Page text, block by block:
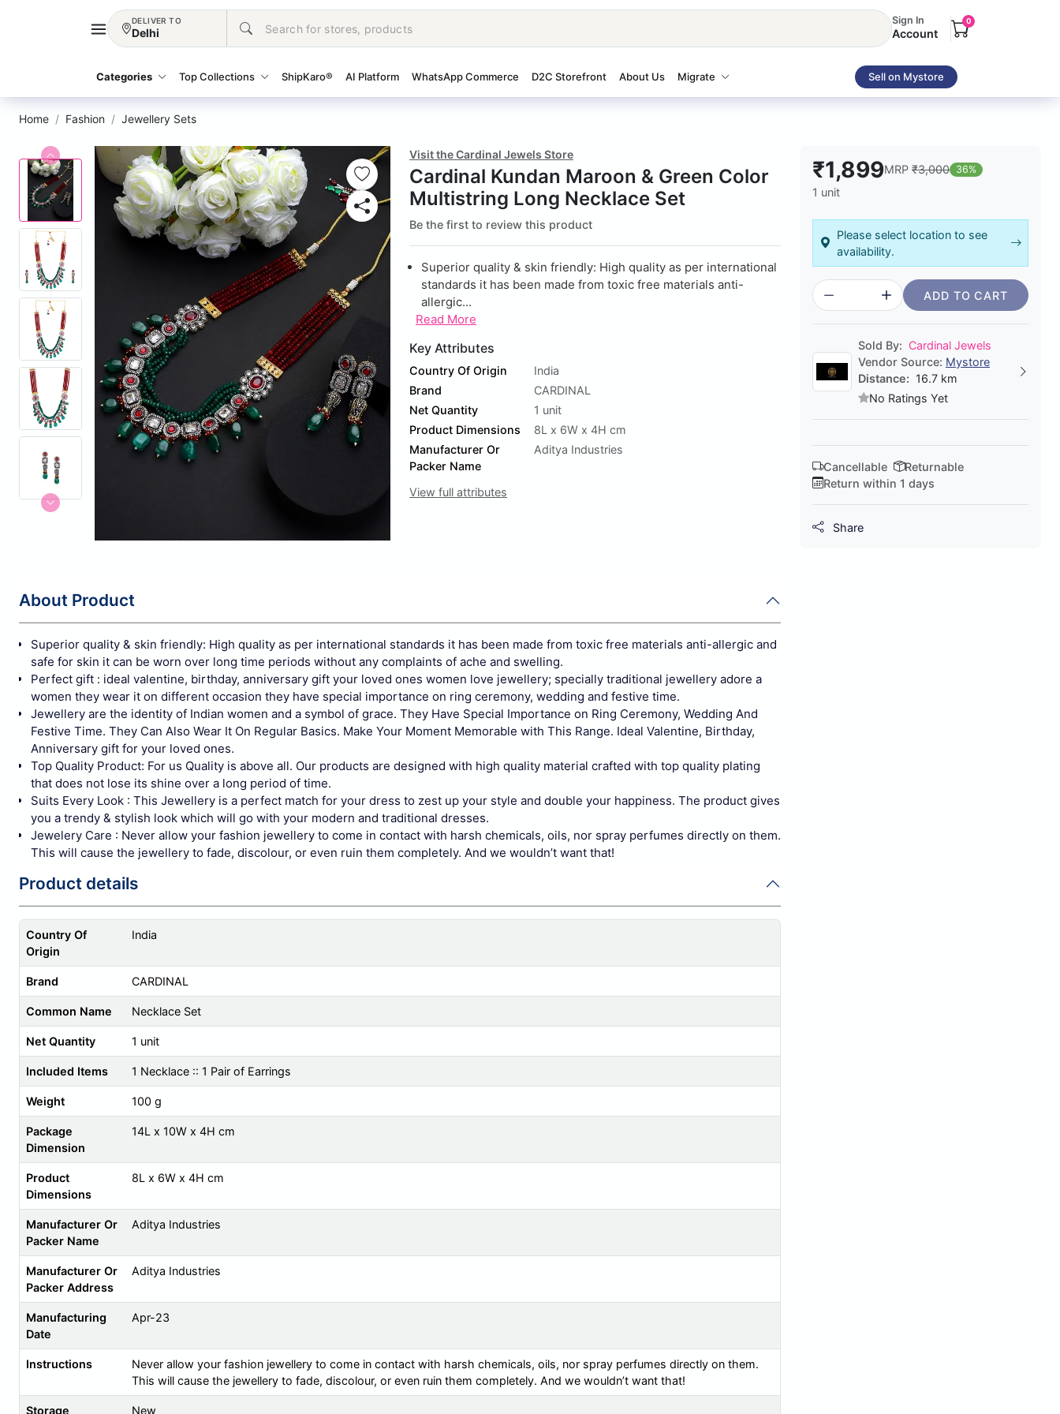
DELIVER TO
Delhi
Sign In
Account
0
Categories Top Collections ShipKaro® AI Platform WhatsApp Commerce D2C Storefront About Us Migrate Sell on Mystore
Home Fashion Jewellery Sets
Visit the Cardinal Jewels Store
Cardinal Kundan Maroon & Green Color
Multistring Long Necklace Set
Be the first to review this product
Superior quality & skin friendly: High quality as per international
standards it has been made from toxic free materials anti-
allergic...
Read More
Key Attributes
Country Of Origin
India
Brand
CARDINAL
Net Quantity
1 unit
Product Dimensions
8L x 6W x 4H cm
Manufacturer Or
Packer Name
Aditya Industries
View full attributes
About Product
Superior quality & skin friendly: High quality as per international standards it has been made from toxic free materials anti-allergic and
safe for skin it can be worn over long time periods without any complaints of ache and swelling.
Perfect gift : ideal valentine, birthday, anniversary gift your loved ones women love jewellery; specially traditional jewellery adore a
women they wear it on different occasion they have special importance on ring ceremony, wedding and festive time.
Jewellery are the identity of Indian women and a symbol of grace. They Have Special Importance on Ring Ceremony, Wedding And
Festive Time. They Can Also Wear It On Regular Basics. Make Your Moment Memorable with This Range. Ideal Valentine, Birthday,
Anniversary gift for your loved ones.
Top Quality Product: For us Quality is above all. Our products are designed with high quality material crafted with top quality plating
that does not lose its shine over a long period of time.
Suits Every Look : This Jewellery is a perfect match for your dress to zest up your style and double your happiness. The product gives
you a trendy & stylish look which will go with your modern and traditional dresses.
Jewelery Care : Never allow your fashion jewellery to come in contact with harsh chemicals, oils, nor spray perfumes directly on them.
This will cause the jewellery to fade, discolour, or even ruin them completely. And we wouldn’t want that!
Product details
Country Of
Origin
India
Brand CARDINAL
Common Name Necklace Set
Net Quantity 1 unit
Included Items 1 Necklace :: 1 Pair of Earrings
Weight 100 g
Package
Dimension
14L x 10W x 4H cm
Product
Dimensions
8L x 6W x 4H cm
Manufacturer Or
Packer Name
Aditya Industries
Manufacturer Or
Packer Address
Aditya Industries
Manufacturing
Date
Apr-23
Instructions
Never allow your fashion jewellery to come in contact with harsh chemicals, oils, nor spray perfumes directly on them.
This will cause the jewellery to fade, discolour, or even ruin them completely. And we wouldn’t want that!
Storage New
₹1,899MRP ₹3,000 36%
1 unit
Please select location to see
availability.
ADD TO CART
Sold By: Cardinal Jewels
Vendor Source: Mystore
Distance: 16.7 km
No Ratings Yet
Cancellable
Returnable
Return within 1 days
Share